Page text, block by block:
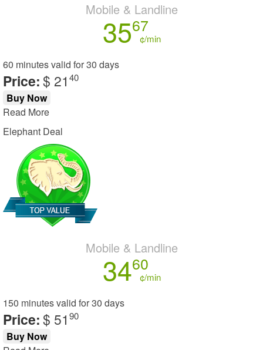
Mobile & Landline
3567
¢/min
60 minutesvalid for30 days
Price:$ 21 40
Buy Now
Read More
Elephant Deal
Mobile & Landline
3460
¢/min
150 minutesvalid for30 days
Price:$ 51 90
Buy Now